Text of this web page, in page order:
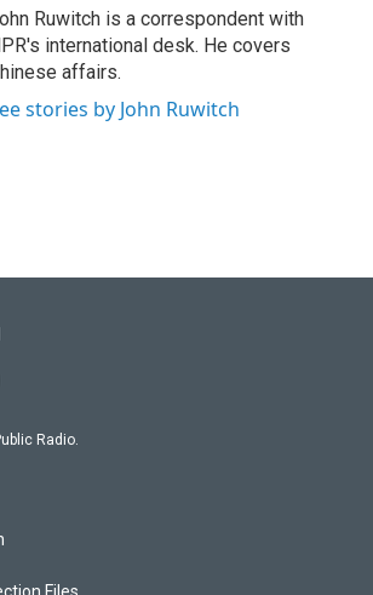
Ruwitch is a correspondent with
international desk. He covers
affairs.
stories by John Ruwitch
Radio.